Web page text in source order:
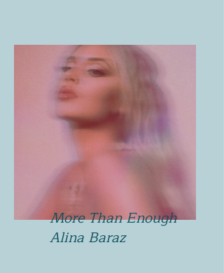
More Than Enough
Alina Baraz